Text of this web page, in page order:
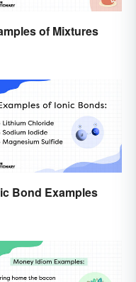
of Mixtures
Bond Examples